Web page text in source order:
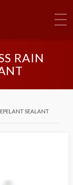
RAIN
SEALANT